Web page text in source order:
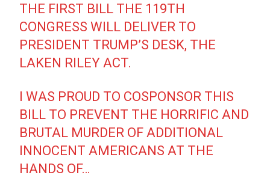
THE FIRST BILL THE 119TH
CONGRESS WILL DELIVER TO
PRESIDENT TRUMP’S DESK, THE
LAKEN RILEY ACT.
I WAS PROUD TO COSPONSOR THIS
BILL TO PREVENT THE HORRIFIC AND
BRUTAL MURDER OF ADDITIONAL
INNOCENT AMERICANS AT THE
HANDS OF…